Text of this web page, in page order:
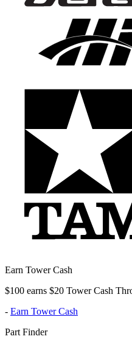
Earn Tower Cash
$100 earns $20 Tower Cash
- Earn Tower Cash
Part Finder